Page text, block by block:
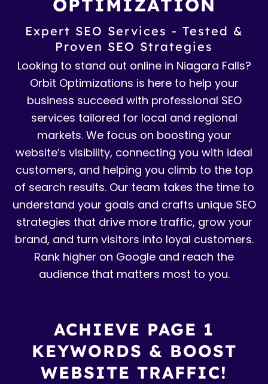
OPTIMIZATION
Expert SEO Services - Tested &
Proven SEO Strategies
Looking to stand out online in Niagara Falls?
Orbit Optimizations is here to help your
business succeed with professional SEO
services tailored for local and regional
markets. We focus on boosting your
website’s visibility, connecting you with ideal
customers, and helping you climb to the top
of search results. Our team takes the time to
understand your goals and crafts unique SEO
strategies that drive more traffic, grow your
brand, and turn visitors into loyal customers.
Rank higher on Google and reach the
audience that matters most to you.
ACHIEVE PAGE 1
KEYWORDS & BOOST
WEBSITE TRAFFIC!